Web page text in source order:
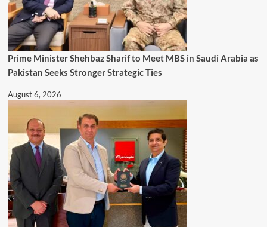
Prime Minister Shehbaz Sharif to Meet MBS in Saudi Arabia as
Pakistan Seeks Stronger Strategic Ties
August 6, 2026